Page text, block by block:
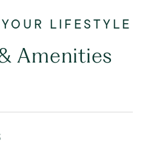
Amenities